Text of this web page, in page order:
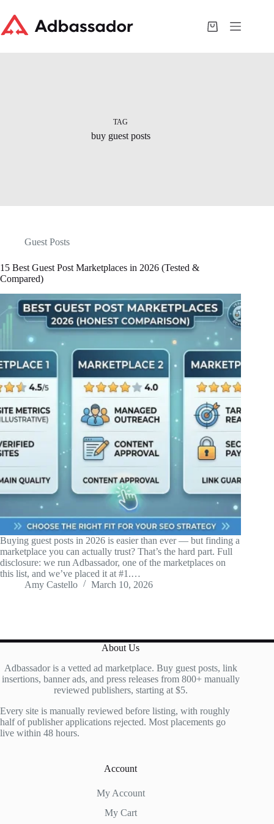
content
Shopping
TAG
buy guest posts
Guest Posts
15 Best Guest Post Marketplaces in 2026 (Tested &
Compared)
Buying guest posts in 2026 is easier than ever — but finding a
marketplace you can actually trust? That’s the hard part. Full
disclosure: we run Adbassador, one of the marketplaces on
this list, and we’ve placed it at #1.…
Amy Castello
March 10, 2026
About Us
Adbassador is a vetted ad marketplace. Buy guest posts, link
insertions, banner ads, and press releases from 800+ manually
reviewed publishers, starting at $5.
Every site is manually reviewed before listing, with roughly
half of publisher applications rejected. Most placements go
live within 48 hours.
Account
My Account
My Cart